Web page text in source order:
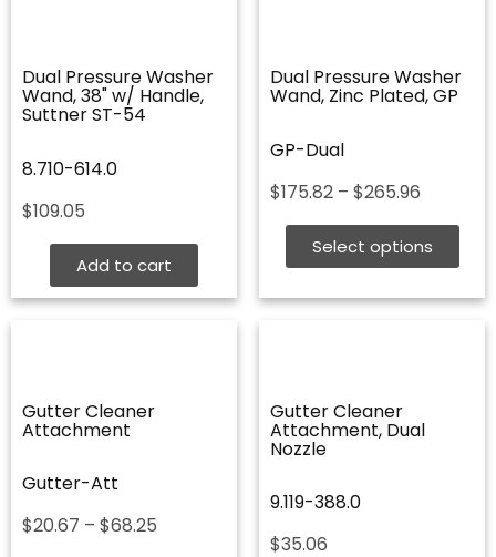
Dual Pressure Washer
Wand, 38" w/ Handle,
Suttner ST-54
8.710-614.0
$109.05
Add to cart
Dual Pressure Washer
Wand, Zinc Plated, GP
GP-Dual
$175.82 – $265.96
$175.82
through
$265.96
Select options
Gutter Cleaner
Attachment
Gutter-Att
$20.67 – $68.25
Gutter Cleaner
Attachment, Dual
Nozzle
9.119-388.0
$35.06